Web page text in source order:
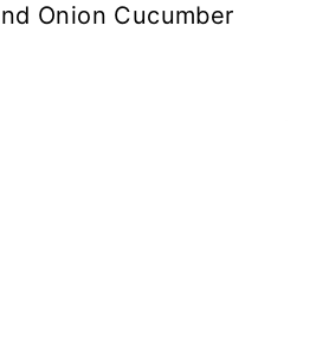
Onion Cucumber